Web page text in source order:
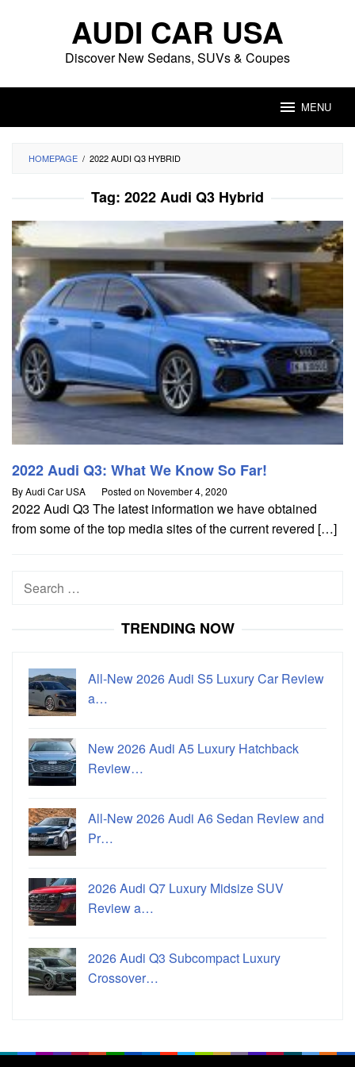
AUDI CAR USA
Discover New Sedans, SUVs & Coupes
MENU
HOMEPAGE / 2022 AUDI Q3 HYBRID
Tag: 2022 Audi Q3 Hybrid
2022 Audi Q3: What We Know So Far!
ByAudi Car USA Posted on November 4, 2020
2022 Audi Q3 The latest information we have obtained
from some of the top media sites of the current revered […]
Search
TRENDING NOW
All-New 2026 Audi S5 Luxury Car Review
a…
New 2026 Audi A5 Luxury Hatchback
Review…
All-New 2026 Audi A6 Sedan Review and
Pr…
2026 Audi Q7 Luxury Midsize SUV
Review a…
2026 Audi Q3 Subcompact Luxury
Crossover…